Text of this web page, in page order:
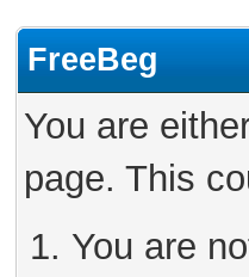
FreeBeg
You are
page. This
You are